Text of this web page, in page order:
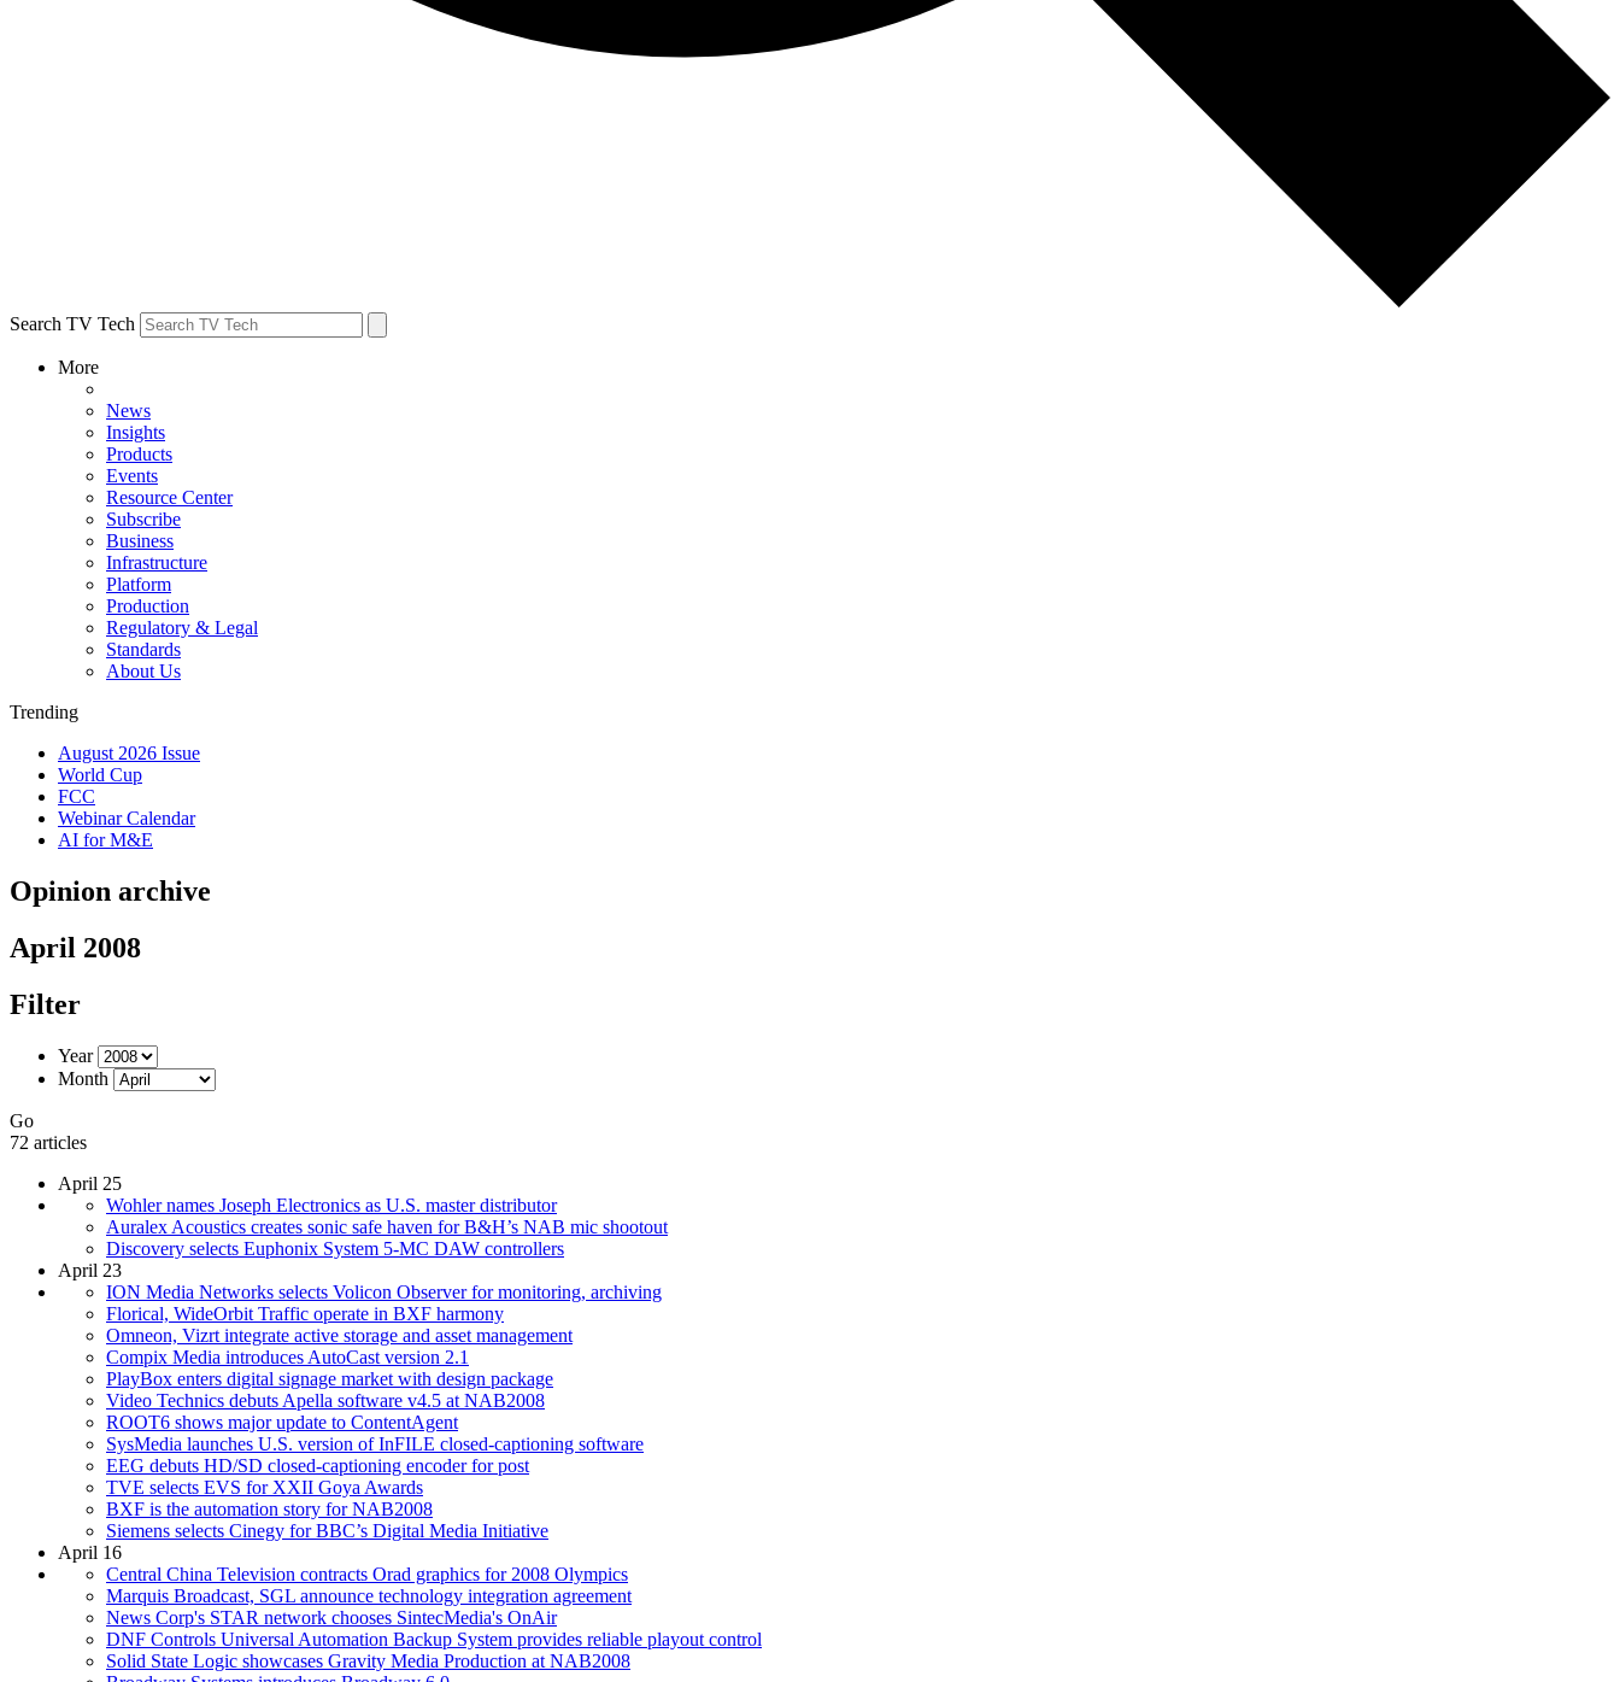
Search TV Tech
More
News
Insights
Products
Events
Resource Center
Subscribe
Business
Infrastructure
Platform
Production
Regulatory & Legal
Standards
About Us
Trending
August 2026 Issue
World Cup
FCC
Webinar Calendar
AI for M&E
Opinion archive
April 2008
Filter
Year
Month
Go
72 articles
April 25
Wohler names Joseph Electronics as U.S. master distributor
Auralex Acoustics creates sonic safe haven for B&H’s NAB mic shootout
Discovery selects Euphonix System 5-MC DAW controllers
April 23
ION Media Networks selects Volicon Observer for monitoring, archiving
Florical, WideOrbit Traffic operate in BXF harmony
Omneon, Vizrt integrate active storage and asset management
Compix Media introduces AutoCast version 2.1
PlayBox enters digital signage market with design package
Video Technics debuts Apella software v4.5 at NAB2008
ROOT6 shows major update to ContentAgent
SysMedia launches U.S. version of InFILE closed-captioning software
EEG debuts HD/SD closed-captioning encoder for post
TVE selects EVS for XXII Goya Awards
BXF is the automation story for NAB2008
Siemens selects Cinegy for BBC’s Digital Media Initiative
April 16
Central China Television contracts Orad graphics for 2008 Olympics
Marquis Broadcast, SGL announce technology integration agreement
News Corp's STAR network chooses SintecMedia's OnAir
DNF Controls Universal Automation Backup System provides reliable playout control
Solid State Logic showcases Gravity Media Production at NAB2008